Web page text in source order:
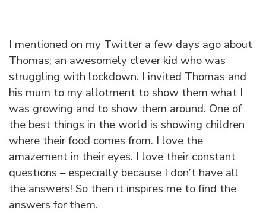
I mentioned on my Twitter a few days ago about
Thomas; an awesomely clever kid who was
struggling with lockdown. I invited Thomas and
his mum to my allotment to show them what I
was growing and to show them around. One of
the best things in the world is showing children
where their food comes from. I love the
amazement in their eyes. I love their constant
questions – especially because I don’t have all
the answers! So then it inspires me to find the
answers for them.